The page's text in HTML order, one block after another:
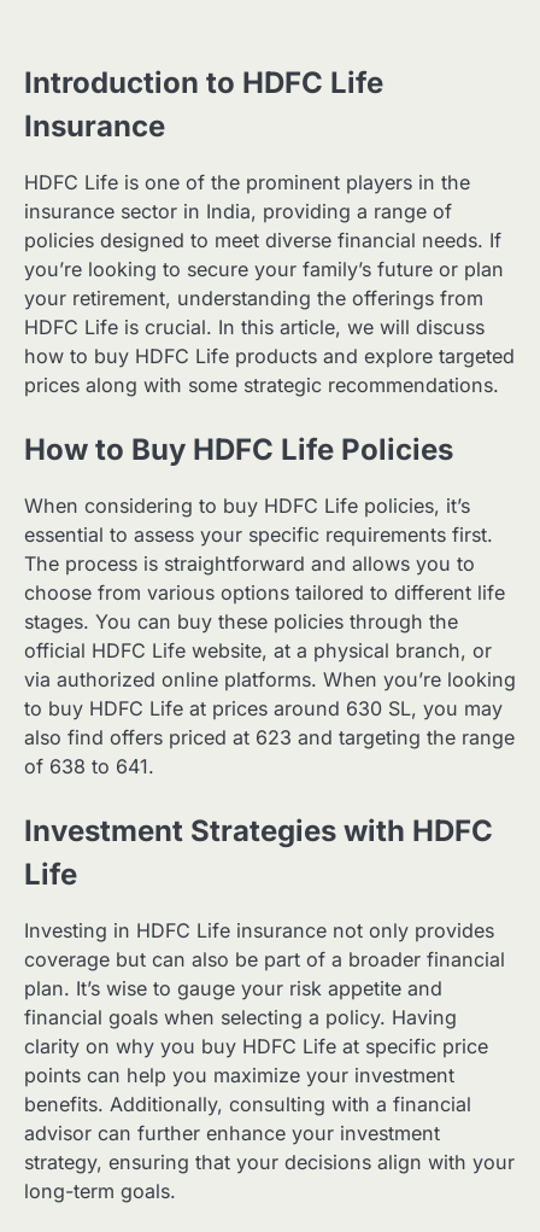
Introduction to HDFC Life
Insurance
HDFC Life is one of the prominent players in the
insurance sector in India, providing a range of
policies designed to meet diverse financial needs. If
you’re looking to secure your family’s future or plan
your retirement, understanding the offerings from
HDFC Life is crucial. In this article, we will discuss
how to buy HDFC Life products and explore targeted
prices along with some strategic recommendations.
How to Buy HDFC Life Policies
When considering to buy HDFC Life policies, it’s
essential to assess your specific requirements first.
The process is straightforward and allows you to
choose from various options tailored to different life
stages. You can buy these policies through the
official HDFC Life website, at a physical branch, or
via authorized online platforms. When you’re looking
to buy HDFC Life at prices around 630 SL, you may
also find offers priced at 623 and targeting the range
of 638 to 641.
Investment Strategies with HDFC
Life
Investing in HDFC Life insurance not only provides
coverage but can also be part of a broader financial
plan. It’s wise to gauge your risk appetite and
financial goals when selecting a policy. Having
clarity on why you buy HDFC Life at specific price
points can help you maximize your investment
benefits. Additionally, consulting with a financial
advisor can further enhance your investment
strategy, ensuring that your decisions align with your
long-term goals.